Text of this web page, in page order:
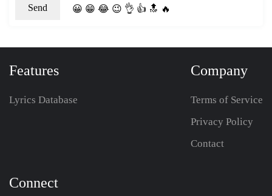
😀 😁 😂 😉 👌 👍 🔝 🔥
Features
Lyrics Database
Company
Terms of Service
Privacy Policy
Contact
Connect